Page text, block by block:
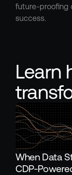
future-proofing
success.
Learn
When Data
CDP-